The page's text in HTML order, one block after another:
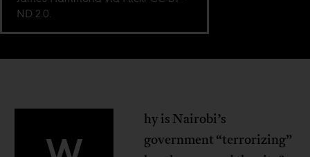
ND 2.0.
hy is Nairobi’s
government “terrorizing”